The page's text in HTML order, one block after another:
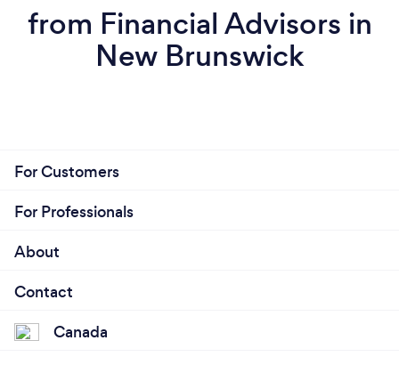
from Financial Advisors in
New Brunswick
For Customers
For Professionals
About
Contact
Canada